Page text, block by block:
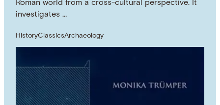
Roman world from a cross-cultural perspective. It
investigates …
HistoryClassicsArchaeology